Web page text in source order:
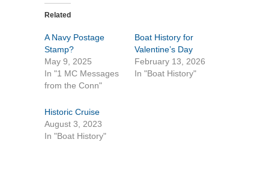
Related
A Navy Postage
Stamp?
May 9, 2025
In "1 MC Messages
from the Conn"
Boat History for
Valentine’s Day
February 13, 2026
In "Boat History"
Historic Cruise
August 3, 2023
In "Boat History"